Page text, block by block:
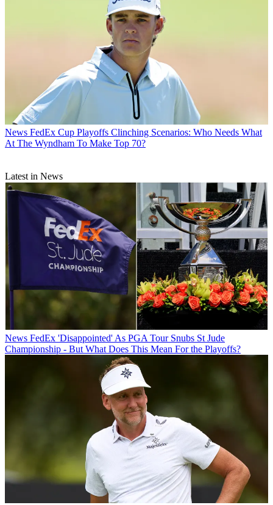
News FedEx Cup Playoffs Clinching Scenarios: Who Needs What
At The Wyndham To Make Top 70?
Latest in News
News FedEx 'Disappointed' As PGA Tour Snubs St Jude
Championship - But What Does This Mean For the Playoffs?